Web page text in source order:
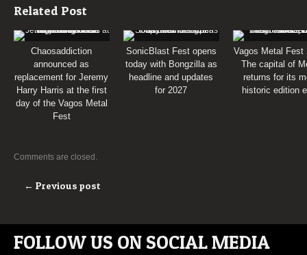
Related Post
Chaosaddiction
announced as
replacement for Jeremy
Harry Harris at the first
day of the Vagos Metal
Fest
SonicBlast Fest opens
today with Bongzilla as
headline and updates
for 2027
Vagos Metal Fest
The capital of
returns for its
historic edition
Comments are closed.
← Previous post
FOLLOW US ON SOCIAL MEDIA